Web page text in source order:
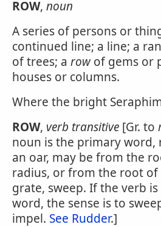
ROW, noun
A series of persons or
continued line; a line; a
of trees; a rowof gems or
houses or columns.
Where the bright
ROW, verb transitive [Gr. to
noun is the primary word,
an oar, may be from the
radius, or from the root
grate, sweep. If the verb
word, the sense is to
impel. See Rudder.]